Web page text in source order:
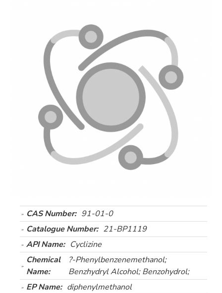
CAS Number: 91-01-0
Catalogue Number: 21-BP1119
API Name: Cyclizine
Chemical
Name:
?-Phenylbenzenemethanol;
Benzhydryl Alcohol; Benzohydrol;
EP Name: diphenylmethanol